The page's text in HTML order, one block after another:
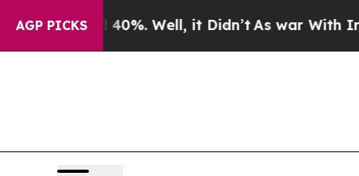
AGP PICKS
40%. Well, it Didn’tAs war With Iran Drove